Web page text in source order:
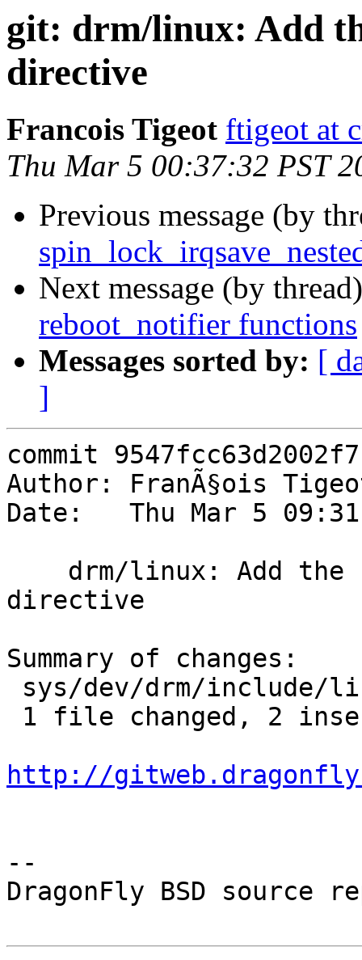
git: drm/linux: Add
directive
Francois Tigeot ftigeot at
Thu Mar 5 00:37:32 PST
Previous message (by
Next message (by
reboot_notifier functions
Messages sorted by: [
]
commit
Author: FranÃ§ois
Date:   Thu Mar 5
directive
Summary of changes:
http://
--
DragonFly BSD source